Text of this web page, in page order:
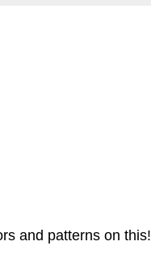
and patterns on this!